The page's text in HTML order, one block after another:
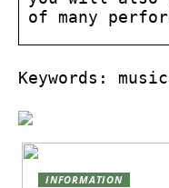
of many
Keywords:
INFORMATION